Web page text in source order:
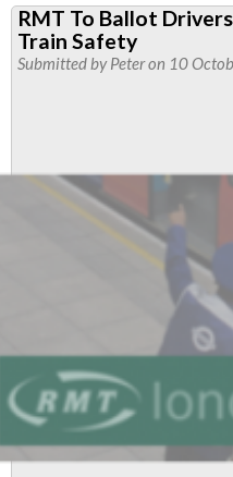
Drivers
Vote
Tube
Train
Safety
RMT To Ballot
Train Safety
Submitted byPeteron 10